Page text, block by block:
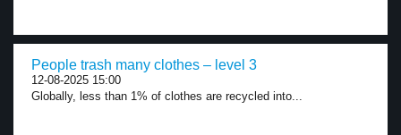
People trash many clothes – level 3
12-08-2025 15:00
Globally, less than 1% of clothes are recycled into...